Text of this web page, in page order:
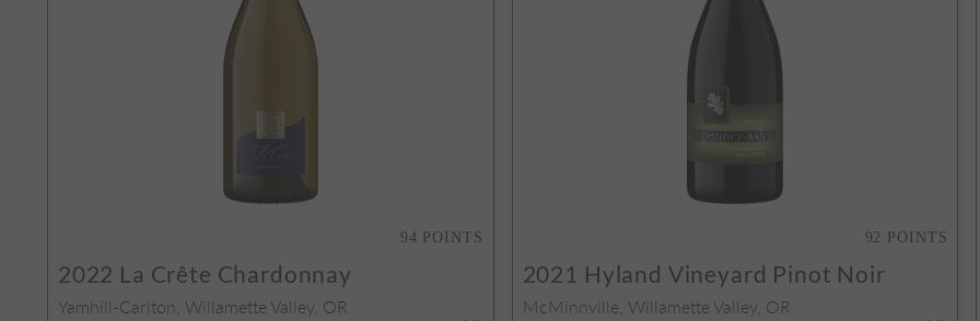
94 POINTS
2022 La Crête Chardonnay
Yamhill-Carlton, Willamette Valley, OR
92 POINTS
2021 Hyland Vineyard Pinot Noir
McMinnville, Willamette Valley, OR